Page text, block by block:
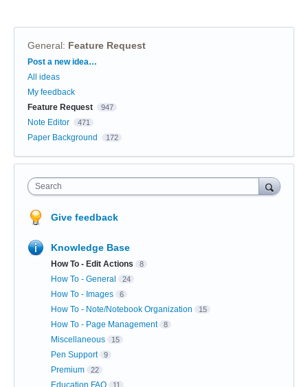
General: Feature Request
Categories
Post a new idea…
All ideas
My feedback
Feature Request
947
Note Editor 471
Paper Background 172
Search
Give feedback
Knowledge Base
How To - Edit Actions 8
How To - General 24
How To - Images 6
How To - Note/Notebook Organization 15
How To - Page Management 8
Miscellaneous 15
Pen Support 9
Premium 22
Education FAQ 11